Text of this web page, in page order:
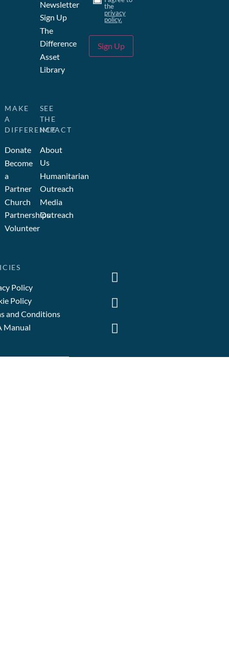
Newsletter
Sign Up
The
Difference
Asset
Library
MAKE
A
DIFFERENCE
Donate
Become
a
Partner
Church
Partnerships
Volunteer
SEE
THE
IMPACT
About
Us
Humanitarian
Outreach
Media
Outreach
Policy
Policy
and Conditions
Manual
the
privacy
policy.
Sign Up